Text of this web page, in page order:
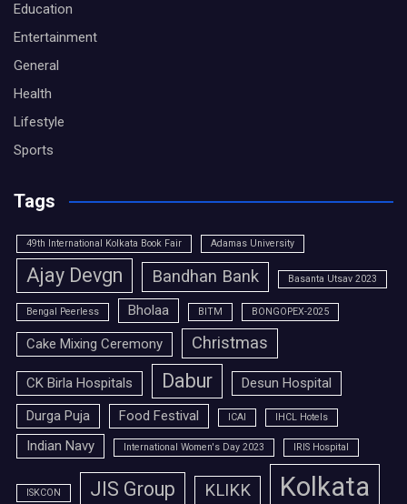
Education
Entertainment
General
Health
Lifestyle
Sports
Tags
49th International Kolkata Book Fair Adamas University
Ajay Devgn Bandhan Bank Basanta Utsav 2023
Bengal Peerless Bholaa BITM BONGOPEX-2025
Cake Mixing Ceremony Christmas
CK Birla Hospitals Dabur
Desun Hospital
Durga Puja
Food Festival ICAI IHCL Hotels
Indian Navy International Women's Day 2023 IRIS Hospital
ISKCON JIS Group KLIKK Kolkata